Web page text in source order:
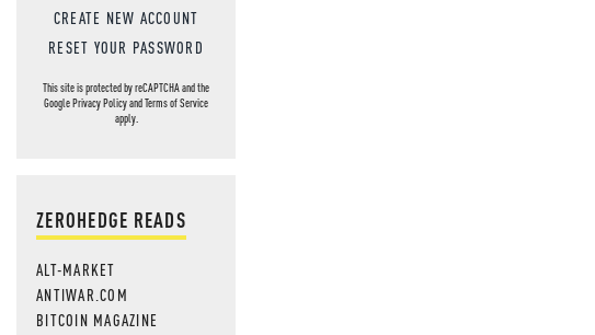
CREATE NEW ACCOUNT
RESET YOUR PASSWORD
This site is protected by reCAPTCHA and the
GooglePrivacy PolicyandTerms of Service
apply.
ZEROHEDGE READS
ALT-MARKET
ANTIWAR.COM
BITCOIN MAGAZINE